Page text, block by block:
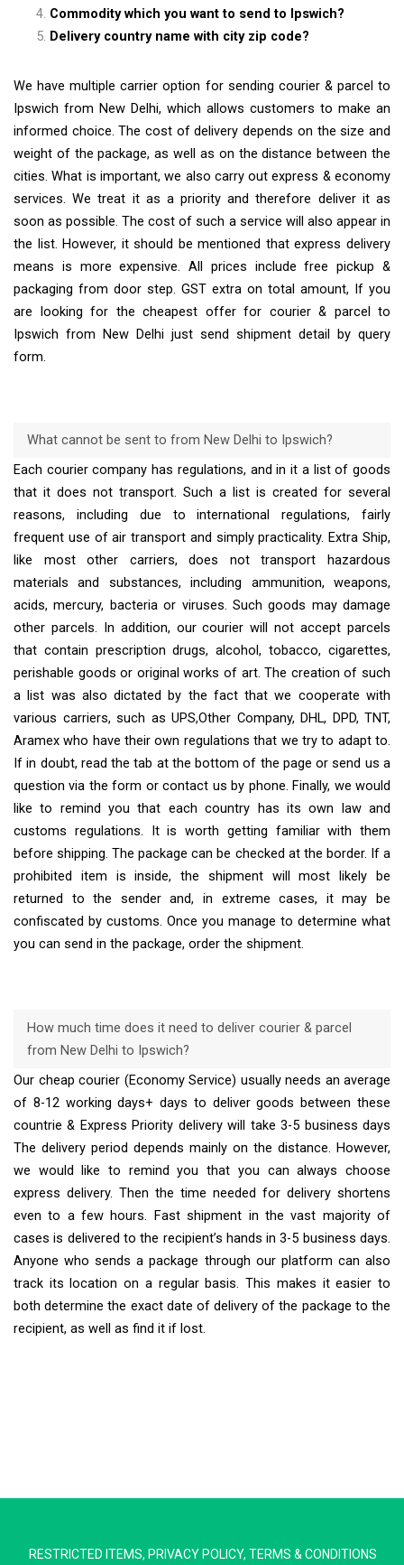
Commodity which you want to send to Ipswich?
Delivery country name with city zip code?
We have multiple carrier option for sending courier & parcel to
Ipswich from New Delhi, which allows customers to make an
informed choice. The cost of delivery depends on the size and
weight of the package, as well as on the distance between the
cities. What is important, we also carry out express & economy
services. We treat it as a priority and therefore deliver it as
soon as possible. The cost of such a service will also appear in
the list. However, it should be mentioned that express delivery
means is more expensive. All prices include free pickup &
packaging from door step. GST extra on total amount, If you
are looking for the cheapest offer for courier & parcel to
Ipswich from New Delhi just send shipment detail by query
form.
What cannot be sent to from New Delhi to Ipswich?
Each courier company has regulations, and in it a list of goods
that it does not transport. Such a list is created for several
reasons, including due to international regulations, fairly
frequent use of air transport and simply practicality. Extra Ship,
like most other carriers, does not transport hazardous
materials and substances, including ammunition, weapons,
acids, mercury, bacteria or viruses. Such goods may damage
other parcels. In addition, our courier will not accept parcels
that contain prescription drugs, alcohol, tobacco, cigarettes,
perishable goods or original works of art. The creation of such
a list was also dictated by the fact that we cooperate with
various carriers, such as UPS,Other Company, DHL, DPD, TNT,
Aramex who have their own regulations that we try to adapt to.
If in doubt, read the tab at the bottom of the page or send us a
question via the form or contact us by phone. Finally, we would
like to remind you that each country has its own law and
customs regulations. It is worth getting familiar with them
before shipping. The package can be checked at the border. If a
prohibited item is inside, the shipment will most likely be
returned to the sender and, in extreme cases, it may be
confiscated by customs. Once you manage to determine what
you can send in the package, order the shipment.
How much time does it need to deliver courier & parcel
from New Delhi to Ipswich?
Our cheap courier (Economy Service) usually needs an average
of 8-12 working days+ days to deliver goods between these
countrie & Express Priority delivery will take 3-5 business days
The delivery period depends mainly on the distance. However,
we would like to remind you that you can always choose
express delivery. Then the time needed for delivery shortens
even to a few hours. Fast shipment in the vast majority of
cases is delivered to the recipient’s hands in 3-5 business days.
Anyone who sends a package through our platform can also
track its location on a regular basis. This makes it easier to
both determine the exact date of delivery of the package to the
recipient, as well as find it if lost.
RESTRICTED ITEMS, PRIVACY POLICY, TERMS & CONDITIONS
Typically replies in minutes